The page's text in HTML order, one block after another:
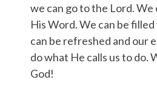
we can go to the Lord.
His Word. We can be
can be refreshed and our
do what He calls us to do.
God!